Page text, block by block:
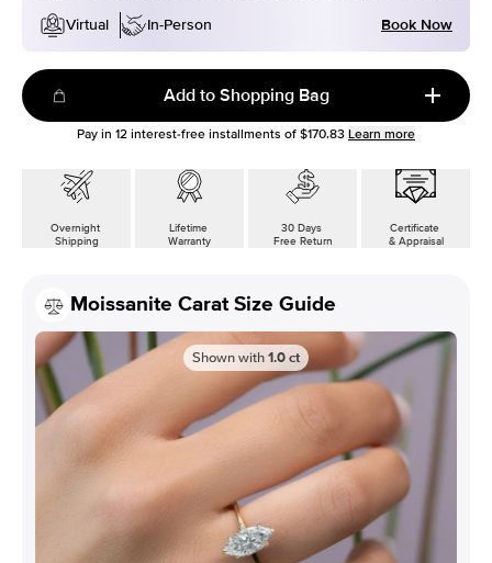
Virtual
In-Person Book Now
Add to Shopping Bag
Pay in 12 interest-free installments of $170.83 Learn more
Overnight
Shipping
Lifetime
Warranty
30 Days
Free Return
Certificate
& Appraisal
Moissanite Carat Size Guide
Shown with1.0ct